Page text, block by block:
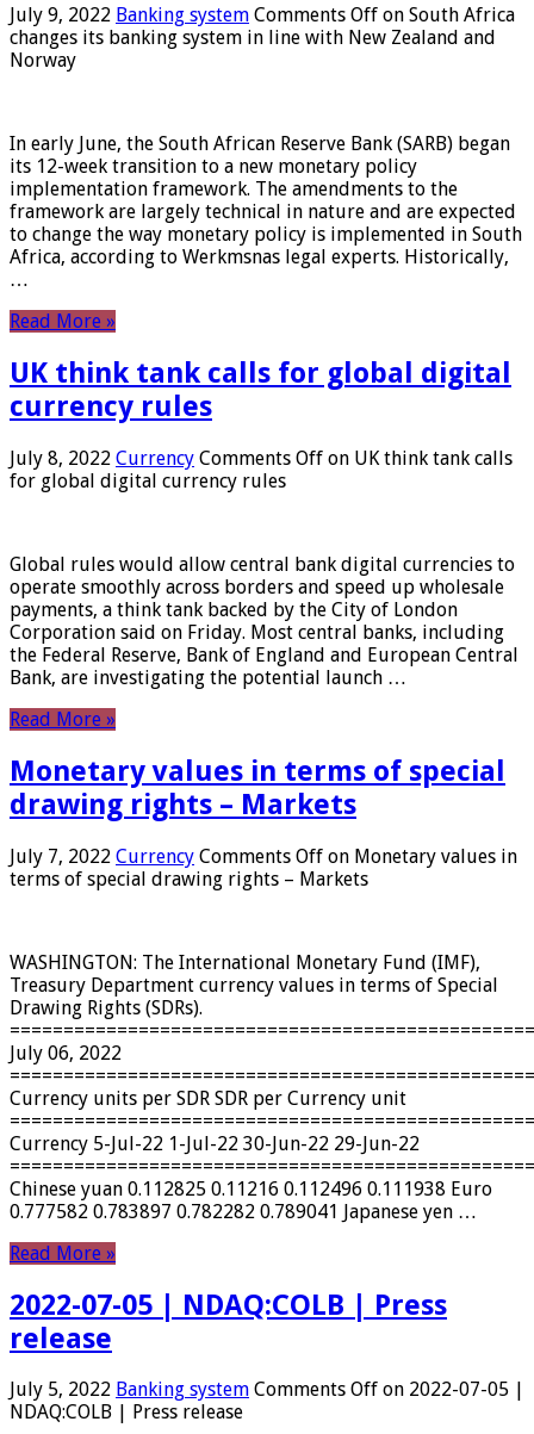
July 9, 2022 Banking system Comments Off on South Africa
changes its banking system in line with New Zealand and
Norway
In early June, the South African Reserve Bank (SARB) began
its 12-week transition to a new monetary policy
implementation framework. The amendments to the
framework are largely technical in nature and are expected
to change the way monetary policy is implemented in South
Africa, according to Werkmsnas legal experts. Historically,
…
Read More »
UK think tank calls for global digital
currency rules
July 8, 2022 Currency Comments Off on UK think tank calls
for global digital currency rules
Global rules would allow central bank digital currencies to
operate smoothly across borders and speed up wholesale
payments, a think tank backed by the City of London
Corporation said on Friday. Most central banks, including
the Federal Reserve, Bank of England and European Central
Bank, are investigating the potential launch …
Read More »
Monetary values ​​in terms of special
drawing rights – Markets
July 7, 2022 Currency Comments Off on Monetary values ​​in
terms of special drawing rights – Markets
WASHINGTON: The International Monetary Fund (IMF),
Treasury Department currency values ​​in terms of Special
Drawing Rights (SDRs).
July 06, 2022
Currency units per SDR SDR per Currency unit
Currency 5-Jul-22 1-Jul-22 30-Jun-22 29-Jun-22
Chinese yuan 0.112825 0.11216 0.112496 0.111938 Euro
0.777582 0.783897 0.782282 0.789041 Japanese yen …
Read More »
2022-07-05 | NDAQ:COLB | Press
release
July 5, 2022 Banking system Comments Off on 2022-07-05 |
NDAQ:COLB | Press release